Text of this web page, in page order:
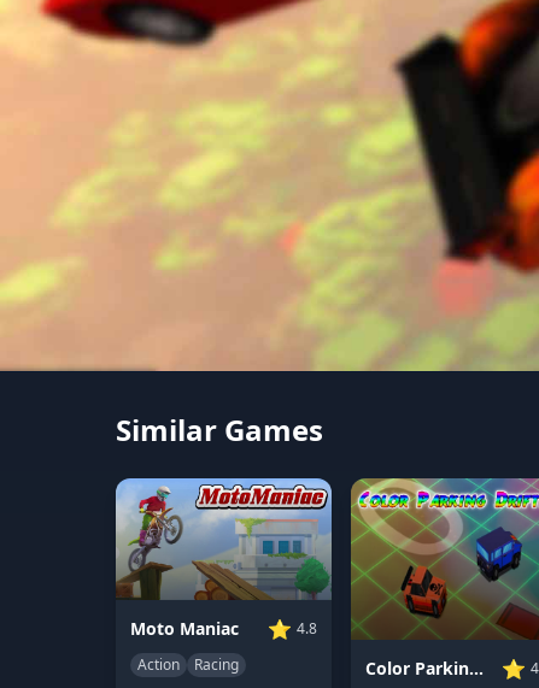
Similar Games
Moto Maniac ⭐ 4.8
Action
Racing Color Parking Drifter ⭐